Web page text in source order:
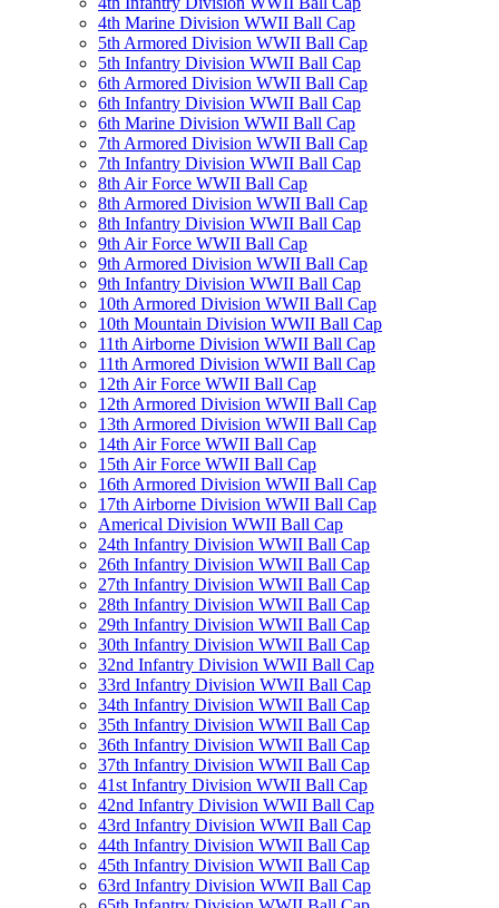
4th Marine Division WWII Ball Cap
5th Armored Division WWII Ball Cap
5th Infantry Division WWII Ball Cap
6th Armored Division WWII Ball Cap
6th Infantry Division WWII Ball Cap
6th Marine Division WWII Ball Cap
7th Armored Division WWII Ball Cap
7th Infantry Division WWII Ball Cap
8th Air Force WWII Ball Cap
8th Armored Division WWII Ball Cap
8th Infantry Division WWII Ball Cap
9th Air Force WWII Ball Cap
9th Armored Division WWII Ball Cap
9th Infantry Division WWII Ball Cap
10th Armored Division WWII Ball Cap
10th Mountain Division WWII Ball Cap
11th Airborne Division WWII Ball Cap
11th Armored Division WWII Ball Cap
12th Air Force WWII Ball Cap
12th Armored Division WWII Ball Cap
13th Armored Division WWII Ball Cap
14th Air Force WWII Ball Cap
15th Air Force WWII Ball Cap
16th Armored Division WWII Ball Cap
17th Airborne Division WWII Ball Cap
Americal Division WWII Ball Cap
24th Infantry Division WWII Ball Cap
26th Infantry Division WWII Ball Cap
27th Infantry Division WWII Ball Cap
28th Infantry Division WWII Ball Cap
29th Infantry Division WWII Ball Cap
30th Infantry Division WWII Ball Cap
32nd Infantry Division WWII Ball Cap
33rd Infantry Division WWII Ball Cap
34th Infantry Division WWII Ball Cap
35th Infantry Division WWII Ball Cap
36th Infantry Division WWII Ball Cap
37th Infantry Division WWII Ball Cap
41st Infantry Division WWII Ball Cap
42nd Infantry Division WWII Ball Cap
43rd Infantry Division WWII Ball Cap
44th Infantry Division WWII Ball Cap
45th Infantry Division WWII Ball Cap
63rd Infantry Division WWII Ball Cap